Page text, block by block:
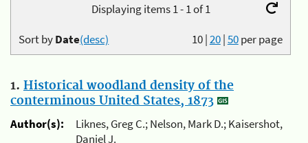
Displaying items 1 - 1 of 1
10|20|50per page
Sort byDate(desc)
1. Historical woodland density of the
conterminous United States, 1873
Author(s):
Liknes, Greg C.; Nelson, Mark D.; Kaisershot,
Daniel J.